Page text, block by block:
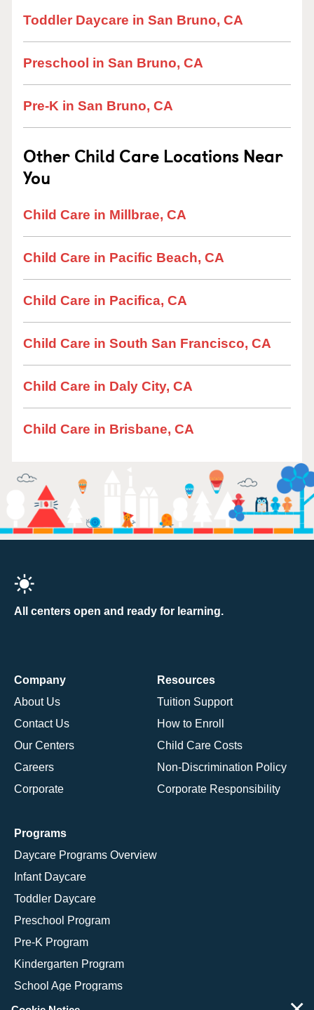
Toddler Daycare in San Bruno, CA
Preschool in San Bruno, CA
Pre-K in San Bruno, CA
Other Child Care Locations Near
You
Child Care in Millbrae, CA
Child Care in Pacific Beach, CA
Child Care in Pacifica, CA
Child Care in South San Francisco, CA
Child Care in Daly City, CA
Child Care in Brisbane, CA
All centers open and ready for learning.
Company
About Us
Contact Us
Our Centers
Careers
Corporate
Resources
Tuition Support
How to Enroll
Child Care Costs
Non-Discrimination Policy
Corporate Responsibility
Programs
Daycare Programs Overview
Infant Daycare
Toddler Daycare
Preschool Program
Pre-K Program
Kindergarten Program
School Age Programs